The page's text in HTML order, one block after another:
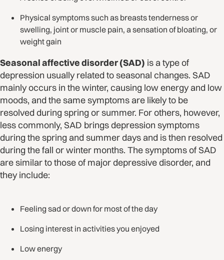
Physical symptoms such as breasts tenderness or
swelling, joint or muscle pain, a sensation of bloating, or
weight gain
Seasonal affective disorder (SAD) is a type of
depression usually related to seasonal changes. SAD
mainly occurs in the winter, causing low energy and low
moods, and the same symptoms are likely to be
resolved during spring or summer. For others, however,
less commonly, SAD brings depression symptoms
during the spring and summer days and is then resolved
during the fall or winter months. The symptoms of SAD
are similar to those of major depressive disorder, and
they include:
Feeling sad or down for most of the day
Losing interest in activities you enjoyed
Low energy